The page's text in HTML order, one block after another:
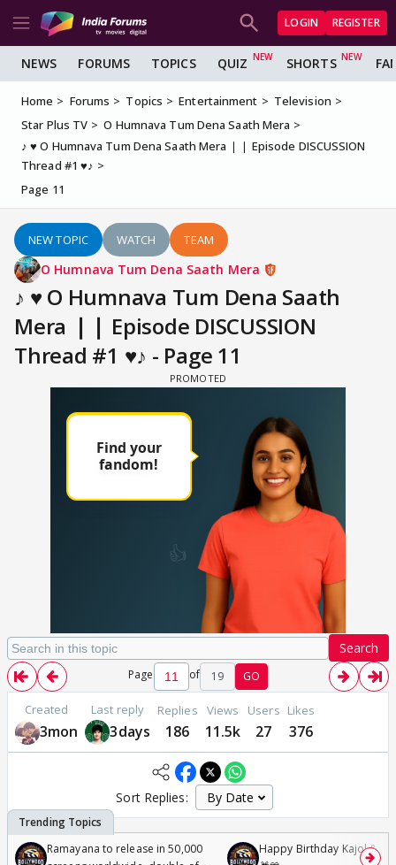
LOGIN REGISTER
NEWS FORUMS TOPICS QUIZ SHORTS
Home Forums Topics Entertainment
Television
Star Plus TV
O Humnava Tum Dena Saath Mera
♪ ♥ O Humnava Tum Dena Saath Mera ❘❘ Episode DISCUSSION
Thread #1 ♥♪
Page 11
NEW TOPIC WATCH TEAM
O Humnava Tum Dena Saath Mera
♪ ♥ O Humnava Tum Dena Saath
Mera ❘❘ Episode DISCUSSION
Thread #1 ♥♪ - Page 11
Search
Page of 19 GO
Created
3mon
Last reply
3days
Replies
186
Views
11.5k
Users
27
Likes
376
Sort Replies:
Ramayana to release in 50,000
Happy Birthday Kajol &